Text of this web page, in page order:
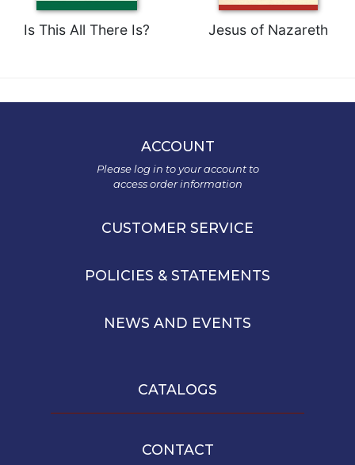
Is This All There Is? Jesus of Nazareth
ACCOUNT
Please log in to your account to
access order information
CUSTOMER SERVICE
POLICIES & STATEMENTS
NEWS AND EVENTS
CATALOGS
CONTACT